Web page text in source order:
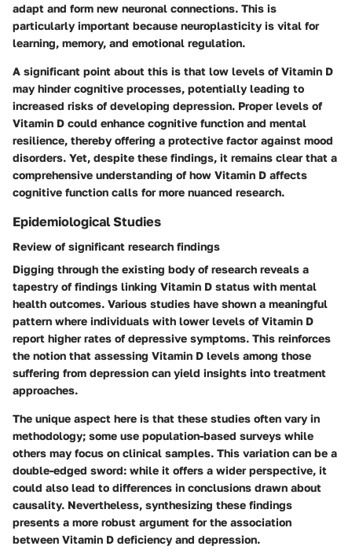
adapt and form new neuronal connections. This is
particularly important because neuroplasticity is vital for
learning, memory, and emotional regulation.
A significant point about this is that low levels of Vitamin D
may hinder cognitive processes, potentially leading to
increased risks of developing depression. Proper levels of
Vitamin D could enhance cognitive function and mental
resilience, thereby offering a protective factor against mood
disorders. Yet, despite these findings, it remains clear that a
comprehensive understanding of how Vitamin D affects
cognitive function calls for more nuanced research.
Epidemiological Studies
Review of significant research findings
Digging through the existing body of research reveals a
tapestry of findings linking Vitamin D status with mental
health outcomes. Various studies have shown a meaningful
pattern where individuals with lower levels of Vitamin D
report higher rates of depressive symptoms. This reinforces
the notion that assessing Vitamin D levels among those
suffering from depression can yield insights into treatment
approaches.
The unique aspect here is that these studies often vary in
methodology; some use population-based surveys while
others may focus on clinical samples. This variation can be a
double-edged sword: while it offers a wider perspective, it
could also lead to differences in conclusions drawn about
causality. Nevertheless, synthesizing these findings
presents a more robust argument for the association
between Vitamin D deficiency and depression.